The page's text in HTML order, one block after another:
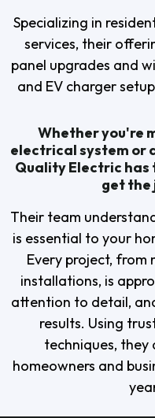
Specializing in
services, their
panel upgrades and
and EV charger
Whether you're
electrical system or
Quality Electric has
get the
Their team
is essential to your
Every project, from
installations, is
attention to detail,
results. Using
techniques,
homeowners and